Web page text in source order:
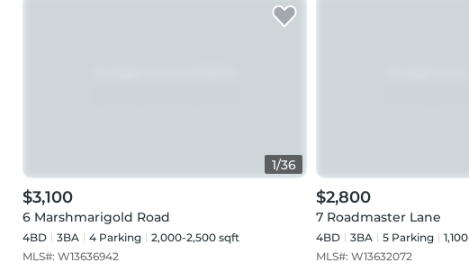
1/36
$3,100
6 Marshmarigold Road
4BD 3BA 4 Parking
2,000-2,500 sqft
MLS#: W13636942
$2,800
7 Roadmaster Lane
4BD 3BA 5 Parking
MLS#: W13632072